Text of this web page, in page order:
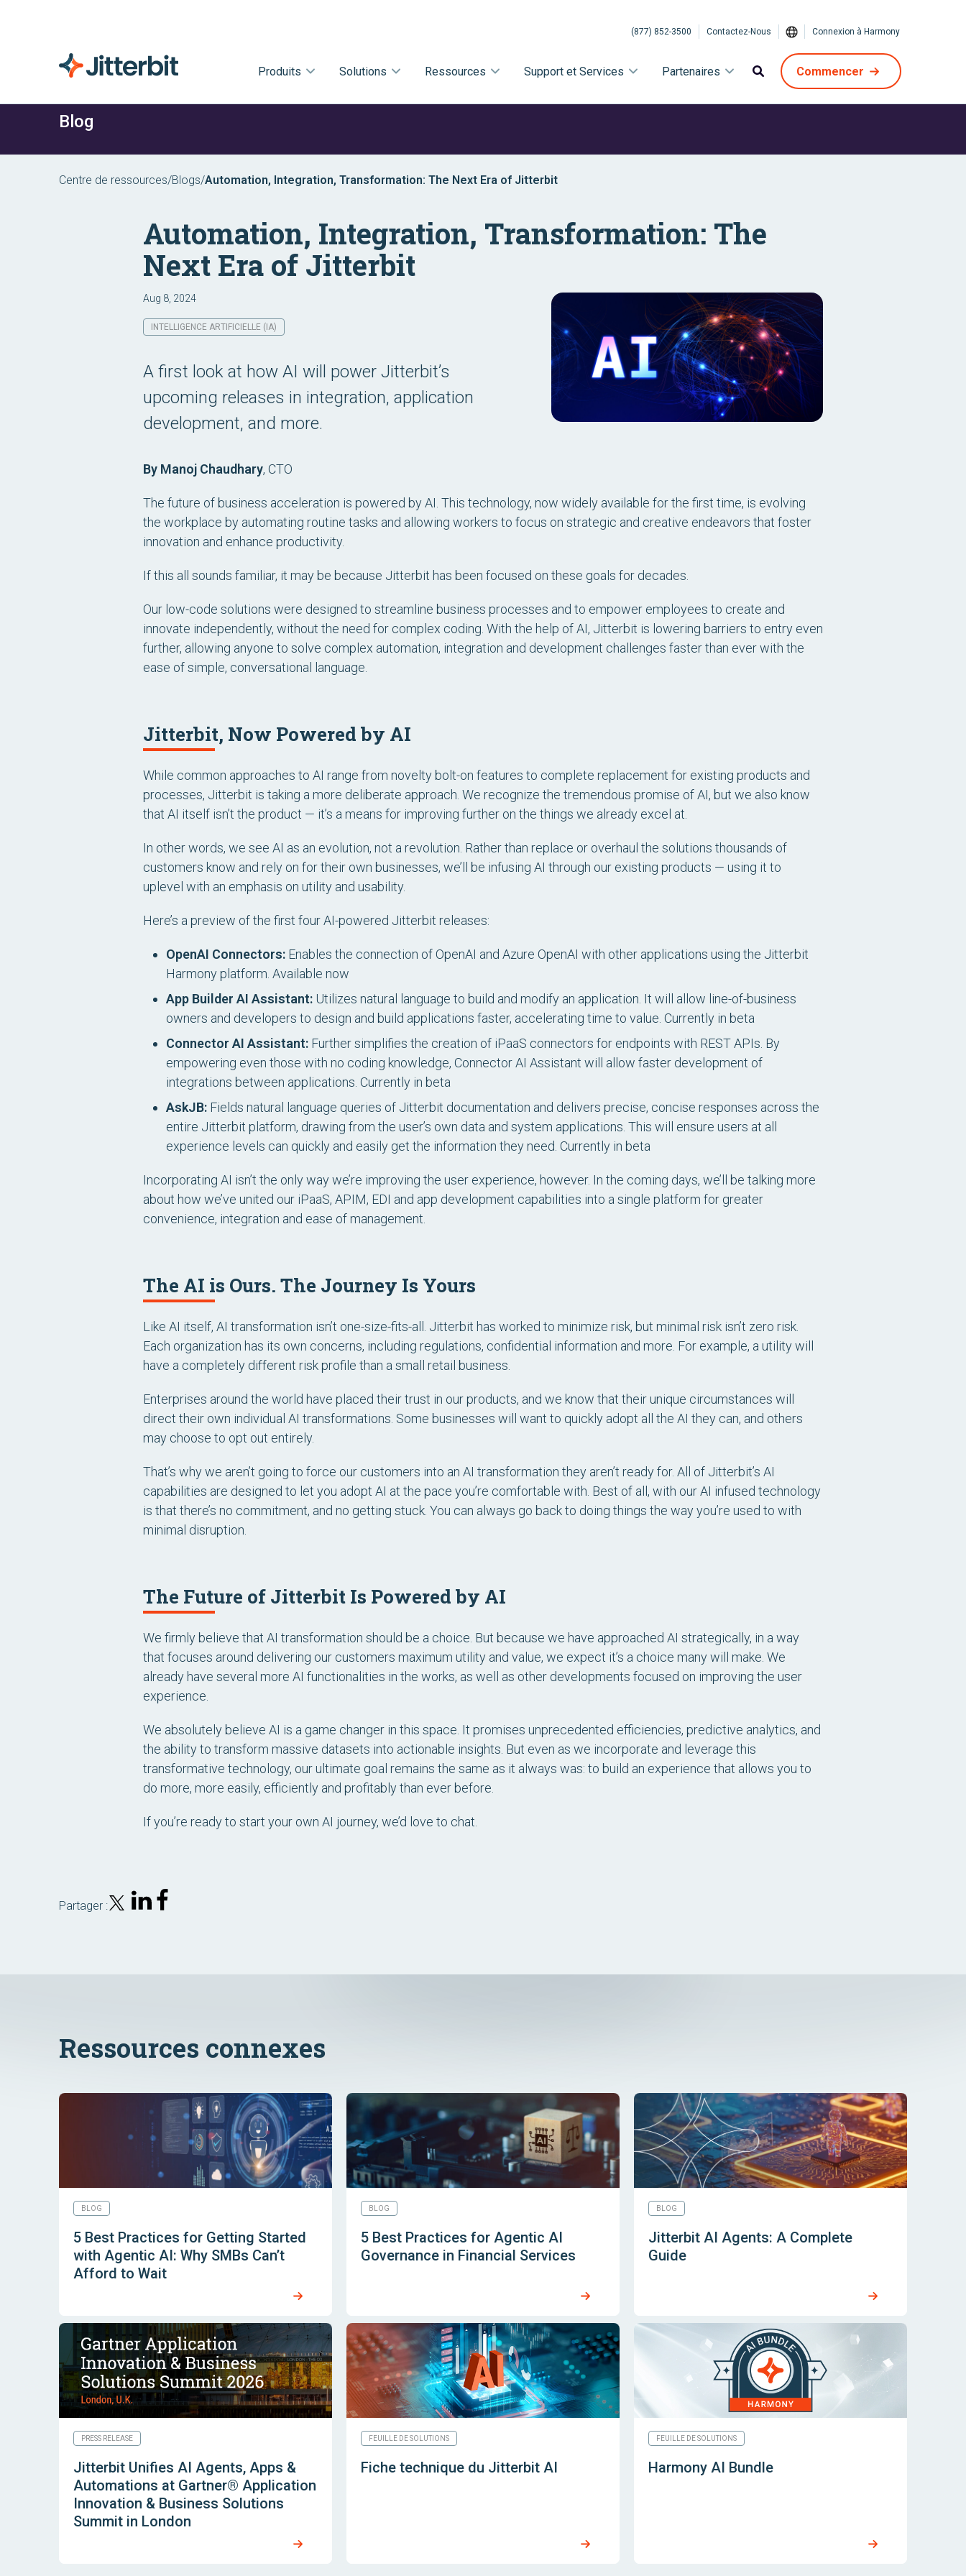
(877) 852-3500 Contactez-Nous Connexion à Harmony
Produits Solutions Ressources Support et Services Partenaires Commencer
Blog
Centre de ressources/Blogs/Automation, Integration, Transformation: The Next Era of Jitterbit
Automation, Integration, Transformation: The
Next Era of Jitterbit
Aug 8, 2024
INTELLIGENCE ARTIFICIELLE (IA)
A first look at how AI will power Jitterbit’s
upcoming releases in integration, application
development, and more.
By Manoj Chaudhary, CTO
The future of business acceleration is powered by AI. This technology, now widely available for the first time, is evolving
the workplace by automating routine tasks and allowing workers to focus on strategic and creative endeavors that foster
innovation and enhance productivity.
If this all sounds familiar, it may be because Jitterbit has been focused on these goals for decades.
Our low-code solutions were designed to streamline business processes and to empower employees to create and
innovate independently, without the need for complex coding. With the help of AI, Jitterbit is lowering barriers to entry even
further, allowing anyone to solve complex automation, integration and development challenges faster than ever with the
ease of simple, conversational language.
Jitterbit, Now Powered by AI
While common approaches to AI range from novelty bolt-on features to complete replacement for existing products and
processes, Jitterbit is taking a more deliberate approach. We recognize the tremendous promise of AI, but we also know
that AI itself isn’t the product — it’s a means for improving further on the things we already excel at.
In other words, we see AI as an evolution, not a revolution. Rather than replace or overhaul the solutions thousands of
customers know and rely on for their own businesses, we’ll be infusing AI through our existing products — using it to
uplevel with an emphasis on utility and usability.
Here’s a preview of the first four AI-powered Jitterbit releases:
OpenAI Connectors: Enables the connection of OpenAI and Azure OpenAI with other applications using the Jitterbit
Harmony platform. Available now
App Builder AI Assistant: Utilizes natural language to build and modify an application. It will allow line-of-business
owners and developers to design and build applications faster, accelerating time to value. Currently in beta
Connector AI Assistant: Further simplifies the creation of iPaaS connectors for endpoints with REST APIs. By
empowering even those with no coding knowledge, Connector AI Assistant will allow faster development of
integrations between applications. Currently in beta
AskJB: Fields natural language queries of Jitterbit documentation and delivers precise, concise responses across the
entire Jitterbit platform, drawing from the user’s own data and system applications. This will ensure users at all
experience levels can quickly and easily get the information they need. Currently in beta
Incorporating AI isn’t the only way we’re improving the user experience, however. In the coming days, we’ll be talking more
about how we’ve united our iPaaS, APIM, EDI and app development capabilities into a single platform for greater
convenience, integration and ease of management.
The AI is Ours. The Journey Is Yours
Like AI itself, AI transformation isn’t one-size-fits-all. Jitterbit has worked to minimize risk, but minimal risk isn’t zero risk.
Each organization has its own concerns, including regulations, confidential information and more. For example, a utility will
have a completely different risk profile than a small retail business.
Enterprises around the world have placed their trust in our products, and we know that their unique circumstances will
direct their own individual AI transformations. Some businesses will want to quickly adopt all the AI they can, and others
may choose to opt out entirely.
That’s why we aren’t going to force our customers into an AI transformation they aren’t ready for. All of Jitterbit’s AI
capabilities are designed to let you adopt AI at the pace you’re comfortable with. Best of all, with our AI infused technology
is that there’s no commitment, and no getting stuck. You can always go back to doing things the way you’re used to with
minimal disruption.
The Future of Jitterbit Is Powered by AI
We firmly believe that AI transformation should be a choice. But because we have approached AI strategically, in a way
that focuses around delivering our customers maximum utility and value, we expect it’s a choice many will make. We
already have several more AI functionalities in the works, as well as other developments focused on improving the user
experience.
We absolutely believe AI is a game changer in this space. It promises unprecedented efficiencies, predictive analytics, and
the ability to transform massive datasets into actionable insights. But even as we incorporate and leverage this
transformative technology, our ultimate goal remains the same as it always was: to build an experience that allows you to
do more, more easily, efficiently and profitably than ever before.
If you’re ready to start your own AI journey, we’d love to chat.
Partager :
Ressources connexes
BLOG
5 Best Practices for Getting Started
with Agentic AI: Why SMBs Can’t
Afford to Wait
BLOG
5 Best Practices for Agentic AI
Governance in Financial Services
BLOG
Jitterbit AI Agents: A Complete
Guide
PRESS RELEASE
Jitterbit Unifies AI Agents, Apps &
Automations at Gartner® Application
Innovation & Business Solutions
Summit in London
FEUILLE DE SOLUTIONS
Fiche technique du Jitterbit AI
FEUILLE DE SOLUTIONS
Harmony AI Bundle